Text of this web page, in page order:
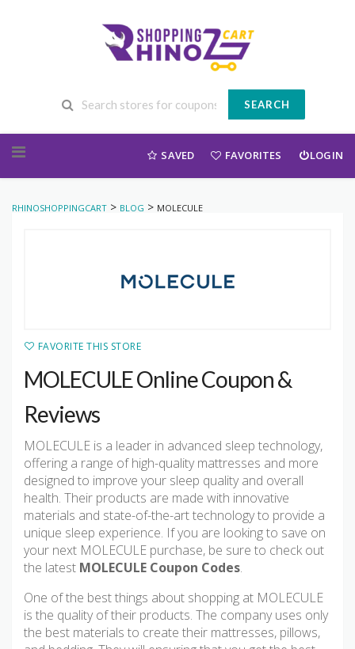
SEARCH
SAVED FAVORITES LOGIN
RHINOSHOPPINGCART > BLOG > MOLECULE
FAVORITE THIS STORE
MOLECULE Online Coupon &
Reviews
MOLECULE is a leader in advanced sleep technology,
offering a range of high-quality mattresses and more
designed to improve your sleep quality and overall
health. Their products are made with innovative
materials and state-of-the-art technology to provide a
unique sleep experience. If you are looking to save on
your next MOLECULE purchase, be sure to check out
the latest MOLECULE Coupon Codes.
One of the best things about shopping at MOLECULE
is the quality of their products. The company uses only
the best materials to create their mattresses, pillows,